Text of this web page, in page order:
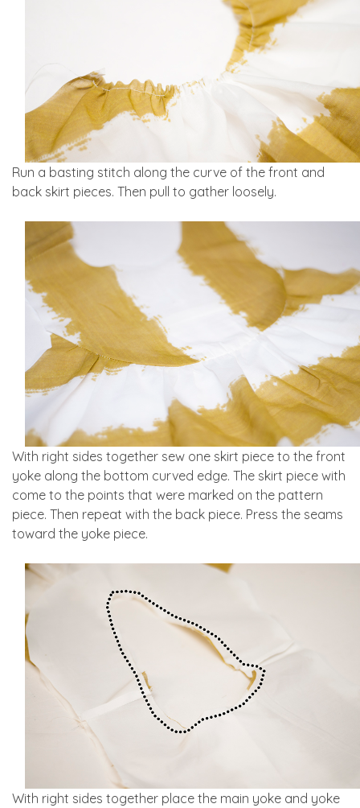
Run a basting stitch along the curve of the front and
back skirt pieces. Then pull to gather loosely.
With right sides together sew one skirt piece to the front
yoke along the bottom curved edge. The skirt piece with
come to the points that were marked on the pattern
piece. Then repeat with the back piece. Press the seams
toward the yoke piece.
With right sides together place the main yoke and yoke